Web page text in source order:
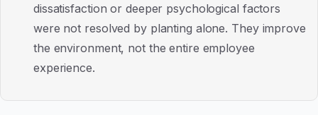
dissatisfaction or deeper psychological factors
were not resolved by planting alone. They improve
the environment, not the entire employee
experience.